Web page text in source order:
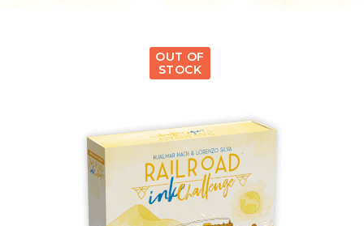
OUT OF
STOCK